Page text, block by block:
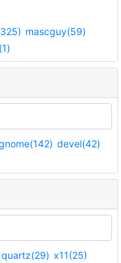
mascguy(59)
devel(42)
quartz(29) x11(25)